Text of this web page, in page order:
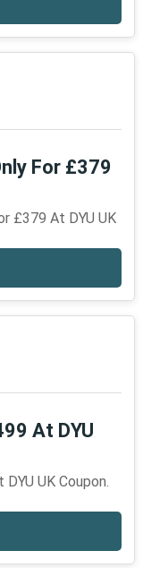
For £379
£379 At DYU UK
At DYU
UK Coupon.